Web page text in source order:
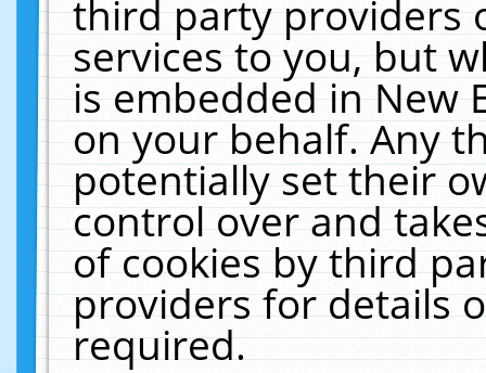
third party providers
services to you, but
is embedded in New
on your behalf. Any
potentially set their
control over and
of cookies by third
providers for details
required.